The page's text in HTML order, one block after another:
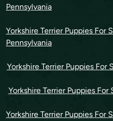
Pennsylvania
Yorkshire Terrier Puppies For
Pennsylvania
Yorkshire Terrier Puppies For
Yorkshire Terrier Puppies For
Yorkshire Terrier Puppies For